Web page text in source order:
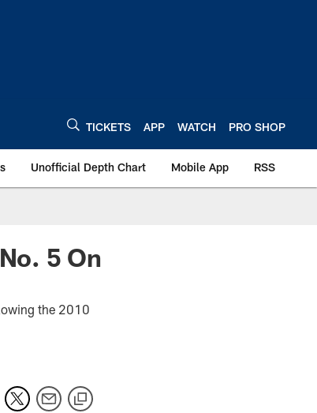
TICKETS APP WATCH PRO SHOP
Unofficial Depth Chart Mobile App RSS
5 On
the 2010